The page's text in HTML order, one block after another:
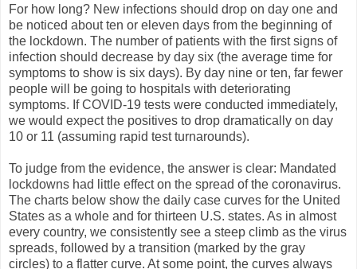
For how long? New infections should drop on day one and
be noticed about ten or eleven days from the beginning of
the lockdown. The number of patients with the first signs of
infection should decrease by day six (the average time for
symptoms to show is six days). By day nine or ten, far fewer
people will be going to hospitals with deteriorating
symptoms. If COVID-19 tests were conducted immediately,
we would expect the positives to drop dramatically on day
10 or 11 (assuming rapid test turnarounds).
To judge from the evidence, the answer is clear: Mandated
lockdowns had little effect on the spread of the coronavirus.
The charts below show the daily case curves for the United
States as a whole and for thirteen U.S. states. As in almost
every country, we consistently see a steep climb as the virus
spreads, followed by a transition (marked by the gray
circles) to a flatter curve. At some point, the curves always